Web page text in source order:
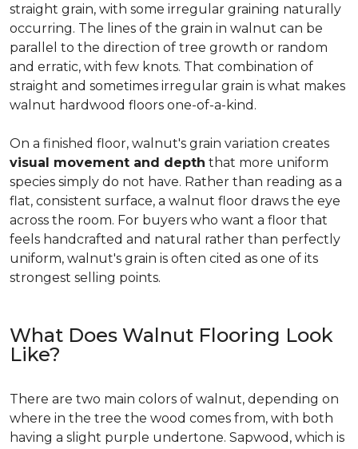
straight grain, with some irregular graining naturally
occurring. The lines of the grain in walnut can be
parallel to the direction of tree growth or random
and erratic, with few knots. That combination of
straight and sometimes irregular grain is what makes
walnut hardwood floors one-of-a-kind.
On a finished floor, walnut's grain variation creates
visual movement and depth that more uniform
species simply do not have. Rather than reading as a
flat, consistent surface, a walnut floor draws the eye
across the room. For buyers who want a floor that
feels handcrafted and natural rather than perfectly
uniform, walnut's grain is often cited as one of its
strongest selling points.
What Does Walnut Flooring Look
Like?
There are two main colors of walnut, depending on
where in the tree the wood comes from, with both
having a slight purple undertone. Sapwood, which is